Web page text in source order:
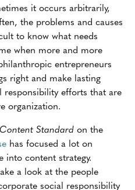
it occurs arbitrarily,
the problems and causes
to know what needs
when more and more
entrepreneurs
right and make lasting
responsibility efforts that are
organization.
Content Standard on the
has focused a lot on
into content strategy.
a look at the people
social responsibility